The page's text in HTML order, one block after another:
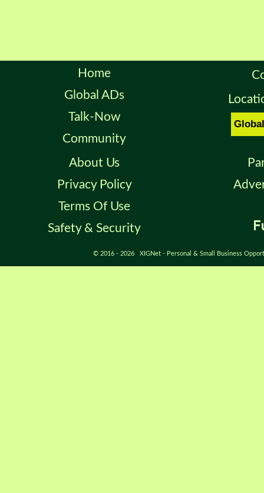
Home
Global ADs
Talk-Now
Community
About Us
Privacy Policy
Terms Of Use
Safety & Security
© 2016 - 2026 XIGNet - Personal & Small Business